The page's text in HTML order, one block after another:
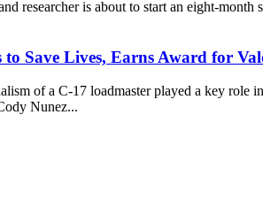
researcher is about to start an eight-
to Save Lives, Earns Award for
of a C-17 loadmaster played a key
Nunez...